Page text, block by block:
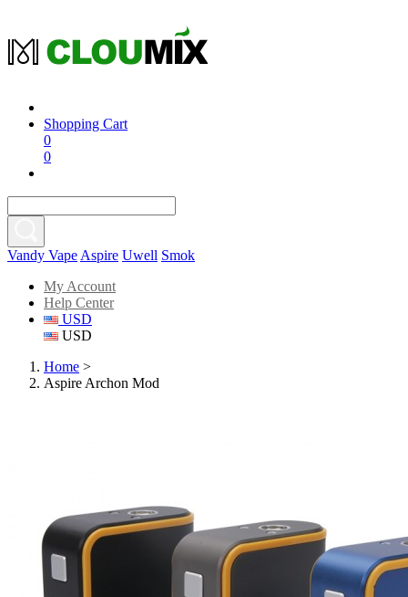
Shopping Cart
0
0
Vandy Vape Aspire Uwell Smok
My Account
Help Center
USD
USD
Home >
Aspire Archon Mod